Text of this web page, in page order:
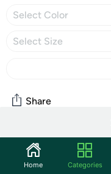
Select Color
Select Size
Share
Community
Start the discussion
Home Categories